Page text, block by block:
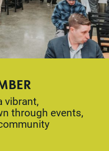
vibrant,
through events,